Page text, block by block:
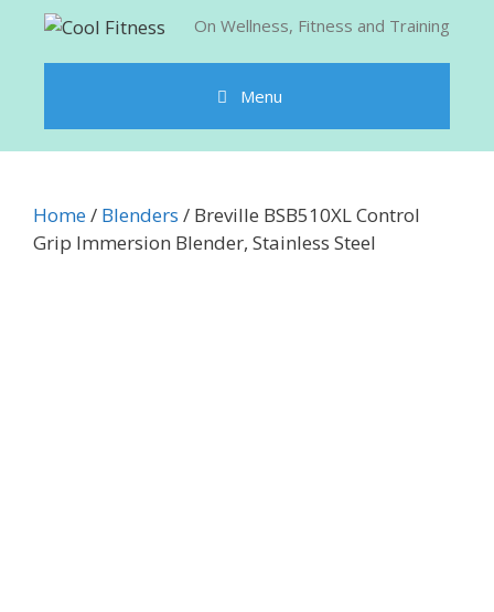
content
On Wellness, Fitness and Training
Menu
Home/ Blenders / Breville BSB510XL Control
Grip Immersion Blender, Stainless Steel